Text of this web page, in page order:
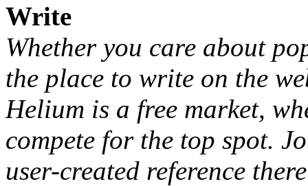
Write
Whether you care about
the place to write on the
Helium is a free market,
compete for the top spot.
user-created reference